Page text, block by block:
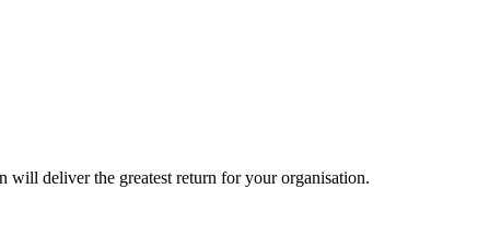
will deliver the greatest return for your organisation.